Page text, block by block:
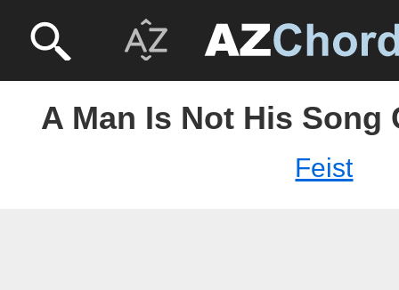
A Man Is Not His Song
Feist